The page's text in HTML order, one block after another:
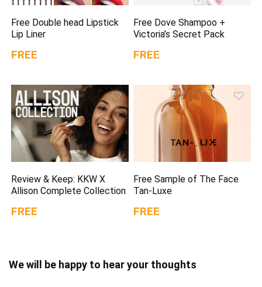
Free Double head Lipstick
Lip Liner
FREE
Free Dove Shampoo +
Victoria’s Secret Pack
FREE
Review & Keep: KKW X
Allison Complete Collection
FREE
Free Sample of The Face
Tan-Luxe
FREE
We will be happy to hear your thoughts